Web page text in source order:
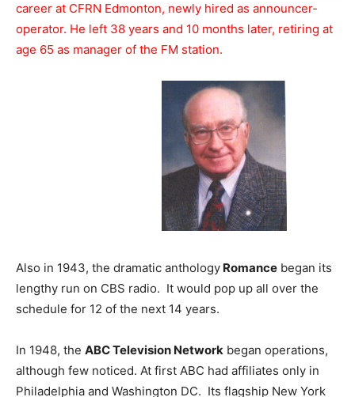
career at CFRN Edmonton, newly hired as announcer-
operator. He left 38 years and 10 months later, retiring at
age 65 as manager of the FM station.
Also in 1943, the dramatic anthology Romance began its
lengthy run on CBS radio. It would pop up all over the
schedule for 12 of the next 14 years.
In 1948, the ABC Television Network began operations,
although few noticed. At first ABC had affiliates only in
Philadelphia and Washington DC. Its flagship New York